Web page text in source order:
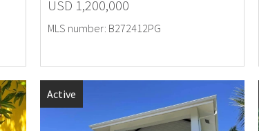
USD 1,200,000
MLS number: B272412PG
Active